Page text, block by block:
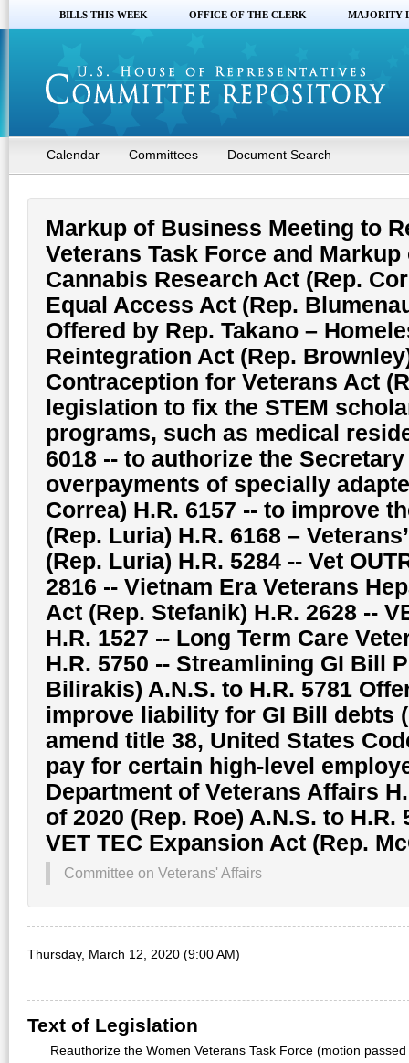
BILLS THIS WEEK OFFICE OF THE CLERK MAJORITY
Calendar Committees Document Search
Markup of Business Meeting to
Veterans Task Force and Markup
Cannabis Research Act (Rep.
Equal Access Act (Rep.
Offered by Rep. Takano –
Reintegration Act (Rep.
Contraception for Veterans Act
legislation to fix the STEM
programs, such as medical
6018 -- to authorize the
overpayments of specially
Correa) H.R. 6157 -- to improve
(Rep. Luria) H.R. 6168 –
(Rep. Luria) H.R. 5284 -- Vet
2816 -- Vietnam Era Veterans
Act (Rep. Stefanik) H.R. 2628 --
H.R. 1527 -- Long Term Care
H.R. 5750 -- Streamlining GI Bill
Bilirakis) A.N.S. to H.R. 5781
improve liability for GI Bill debts
amend title 38, United States
pay for certain high-level
Department of Veterans Affairs
of 2020 (Rep. Roe) A.N.S. to
VET TEC Expansion Act (Rep.
Committee on Veterans' Affairs
Thursday, March 12, 2020 (9:00 AM)
Text of Legislation
Reauthorize the Women Veterans Task Force (motion